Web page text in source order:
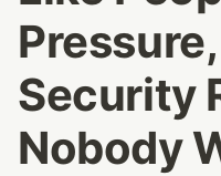
Security
Nobody